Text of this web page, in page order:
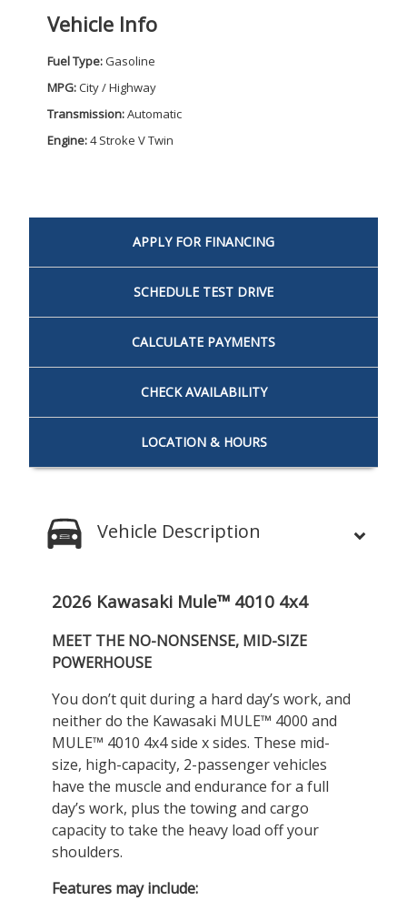
Vehicle Info
Fuel Type:Gasoline
MPG:City / Highway
Transmission:Automatic
Engine:4 Stroke V Twin
APPLY FOR FINANCING
SCHEDULE TEST DRIVE
CALCULATE PAYMENTS
CHECK AVAILABILITY
LOCATION & HOURS
Vehicle Description
2026 Kawasaki Mule™ 4010 4x4
MEET THE NO-NONSENSE, MID-SIZE
POWERHOUSE
You don’t quit during a hard day’s work, and
neither do the Kawasaki MULE™ 4000 and
MULE™ 4010 4x4 side x sides. These mid-
size, high-capacity, 2-passenger vehicles
have the muscle and endurance for a full
day’s work, plus the towing and cargo
capacity to take the heavy load off your
shoulders.
Features may include: